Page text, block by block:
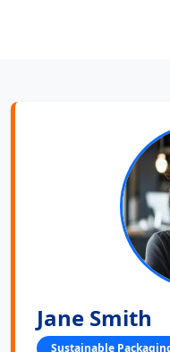
Jane Smith
Sustainable